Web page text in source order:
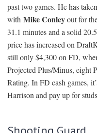
past two games. He has
with Mike Conleyout for
31.1 minutes and a solid
price has increased on
still only $4,300 on FD,
Projected Plus/Minus, eight
Rating. In FD cash games,
Harrison and pay up for